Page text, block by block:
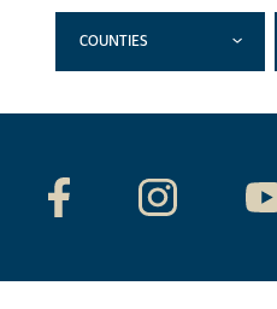
COUNTIES